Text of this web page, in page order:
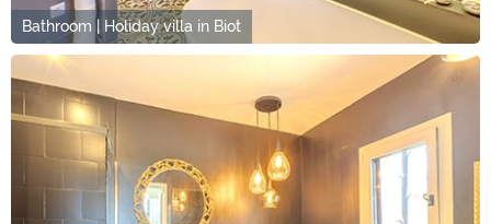
Bathroom | Holiday villa in Biot